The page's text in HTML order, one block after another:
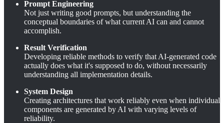
Prompt Engineering
Not just writing good prompts, but understanding the
conceptual boundaries of what current AI can and cannot
accomplish.
Result Verification
Developing reliable methods to verify that AI-generated code
actually does what it's supposed to do, without necessarily
understanding all implementation details.
System Design
Creating architectures that work reliably even when individual
components are generated by AI with varying levels of
reliability.